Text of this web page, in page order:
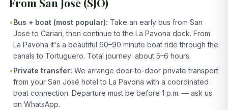
•Bus + boat (most popular): Take an early bus from San
José to Cariari, then continue to the La Pavona dock. From
La Pavona it's a beautiful 60–90 minute boat ride through the
canals to Tortuguero. Total journey: about 5–6 hours.
•Private transfer: We arrange door-to-door private transport
from your San José hotel to La Pavona with a coordinated
boat connection. Departure must be before 1 p.m. — ask us
on WhatsApp.